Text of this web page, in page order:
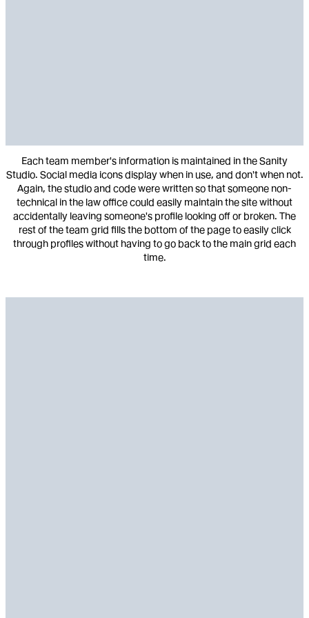
Each team member's information is maintained in the Sanity
Studio. Social media icons display when in use, and don't when not.
Again, the studio and code were written so that someone non-
technical in the law office could easily maintain the site without
accidentally leaving someone's profile looking off or broken. The
rest of the team grid fills the bottom of the page to easily click
through profiles without having to go back to the main grid each
time.